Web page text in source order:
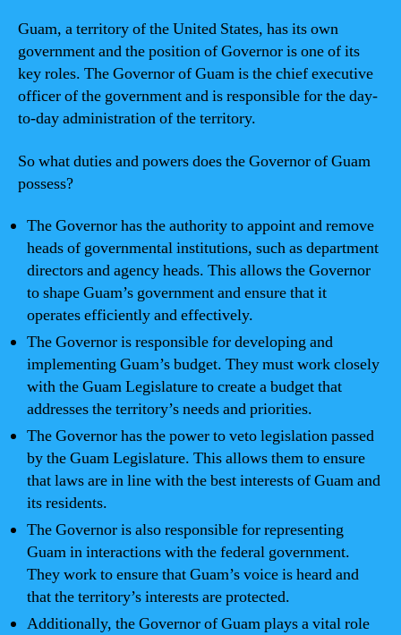
Guam, a territory of the United States, has its own
government and the position of Governor is one of its
key roles. The Governor of Guam is the chief executive
officer of the government and is responsible for the day-
to-day administration of the territory.
So what duties and powers does the Governor of Guam
possess?
The Governor has the authority to appoint and remove
heads of governmental institutions, such as department
directors and agency heads. This allows the Governor
to shape Guam’s government and ensure that it
operates efficiently and effectively.
The Governor is responsible for developing and
implementing Guam’s budget. They must work closely
with the Guam Legislature to create a budget that
addresses the territory’s needs and priorities.
The Governor has the power to veto legislation passed
by the Guam Legislature. This allows them to ensure
that laws are in line with the best interests of Guam and
its residents.
The Governor is also responsible for representing
Guam in interactions with the federal government.
They work to ensure that Guam’s voice is heard and
that the territory’s interests are protected.
Additionally, the Governor of Guam plays a vital role